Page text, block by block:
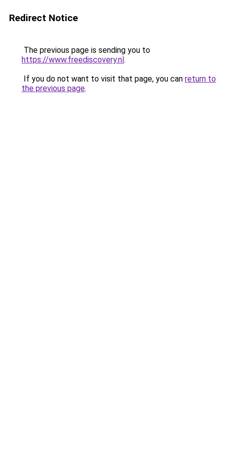
Redirect Notice
The previous page is sending you to
https://www.freediscovery.nl.
If you do not want to visit that page, you can return to
the previous page.